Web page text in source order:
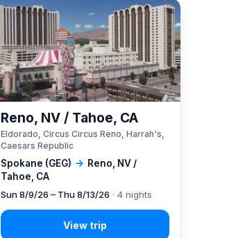
Spokane (GEG) → Reno, NV /
Tahoe, CA
Reno, NV / Tahoe, CA
Eldorado, Circus Circus Reno, Harrah's,
Caesars Republic
Sun 8/9/26 – Thu 8/13/26 · 4 nights